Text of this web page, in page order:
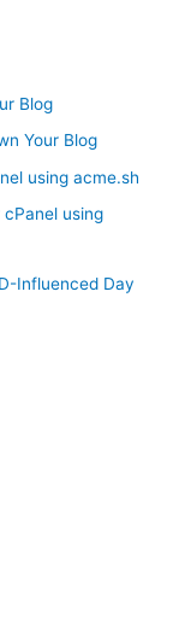
Blog
Your Blog
using acme.sh
cPanel using
Influenced Day